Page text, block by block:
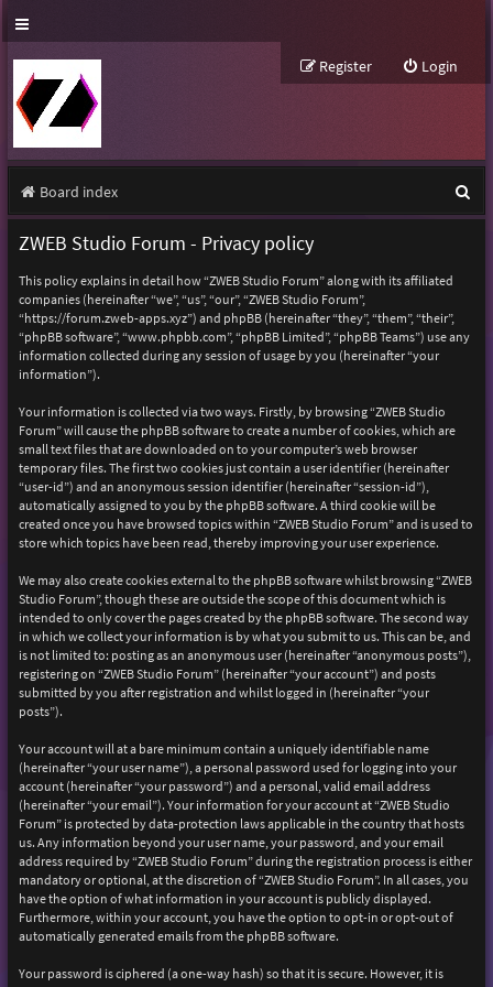
Login
Register
Board index
e
ZWEB Studio Forum - Privacy policy
This policy explains in detail how “ZWEB Studio Forum” along with its affiliated
companies (hereinafter “we”, “us”, “our”, “ZWEB Studio Forum”,
“https://forum.zweb-apps.xyz”) and phpBB (hereinafter “they”, “them”, “their”,
“phpBB software”, “www.phpbb.com”, “phpBB Limited”, “phpBB Teams”) use any
information collected during any session of usage by you (hereinafter “your
information”).
Your information is collected via two ways. Firstly, by browsing “ZWEB Studio
Forum” will cause the phpBB software to create a number of cookies, which are
small text files that are downloaded on to your computer’s web browser
temporary files. The first two cookies just contain a user identifier (hereinafter
“user-id”) and an anonymous session identifier (hereinafter “session-id”),
automatically assigned to you by the phpBB software. A third cookie will be
created once you have browsed topics within “ZWEB Studio Forum” and is used to
store which topics have been read, thereby improving your user experience.
We may also create cookies external to the phpBB software whilst browsing “ZWEB
Studio Forum”, though these are outside the scope of this document which is
intended to only cover the pages created by the phpBB software. The second way
in which we collect your information is by what you submit to us. This can be, and
is not limited to: posting as an anonymous user (hereinafter “anonymous posts”),
registering on “ZWEB Studio Forum” (hereinafter “your account”) and posts
submitted by you after registration and whilst logged in (hereinafter “your
posts”).
Your account will at a bare minimum contain a uniquely identifiable name
(hereinafter “your user name”), a personal password used for logging into your
account (hereinafter “your password”) and a personal, valid email address
(hereinafter “your email”). Your information for your account at “ZWEB Studio
Forum” is protected by data-protection laws applicable in the country that hosts
us. Any information beyond your user name, your password, and your email
address required by “ZWEB Studio Forum” during the registration process is either
mandatory or optional, at the discretion of “ZWEB Studio Forum”. In all cases, you
have the option of what information in your account is publicly displayed.
Furthermore, within your account, you have the option to opt-in or opt-out of
automatically generated emails from the phpBB software.
Your password is ciphered (a one-way hash) so that it is secure. However, it is